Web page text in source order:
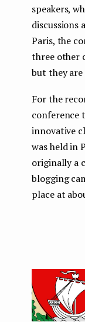
speakers,
discussions
Paris, the
three other
but they are
For the
conference
innovative
was held in
originally a
blogging
place at